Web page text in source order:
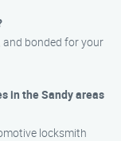
and bonded for your
in the Sandy areas
locksmith